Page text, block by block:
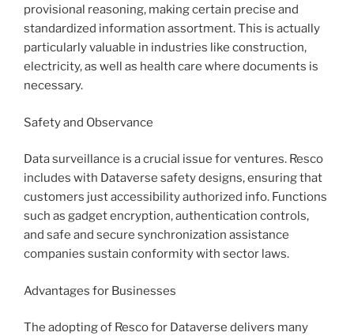
provisional reasoning, making certain precise and
standardized information assortment. This is actually
particularly valuable in industries like construction,
electricity, as well as health care where documents is
necessary.
Safety and Observance
Data surveillance is a crucial issue for ventures. Resco
includes with Dataverse safety designs, ensuring that
customers just accessibility authorized info. Functions
such as gadget encryption, authentication controls,
and safe and secure synchronization assistance
companies sustain conformity with sector laws.
Advantages for Businesses
The adopting of Resco for Dataverse delivers many